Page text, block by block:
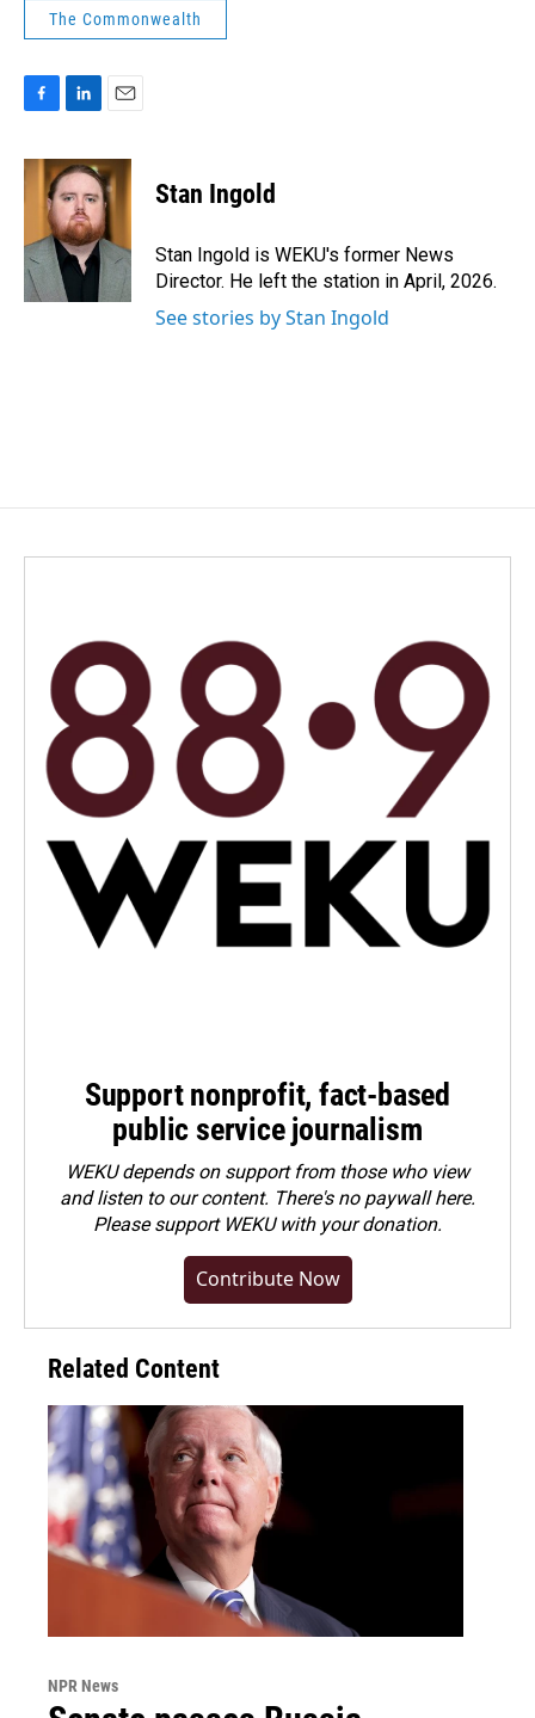
The Commonwealth
c
e
b
o
k
n
k
e
d
I
a
i
l
Stan Ingold
Stan Ingold is WEKU's former News
Director. He left the station in April, 2026.
See stories by Stan Ingold
Support nonprofit, fact-based
public service journalism
WEKU depends on support from those who view
and listen to our content. There's no paywall here.
Pleasesupport WEKU with your donation.
Contribute Now
Related Content
NPR News